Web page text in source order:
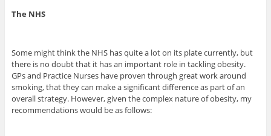
The NHS
Some might think the NHS has quite a lot on its plate currently, but
there is no doubt that it has an important role in tackling obesity.
GPs and Practice Nurses have proven through great work around
smoking, that they can make a significant difference as part of an
overall strategy. However, given the complex nature of obesity, my
recommendations would be as follows: